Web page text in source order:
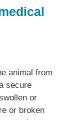
animal from
secure
or
or broken